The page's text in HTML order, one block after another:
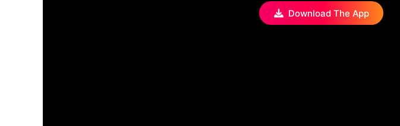
Download The App